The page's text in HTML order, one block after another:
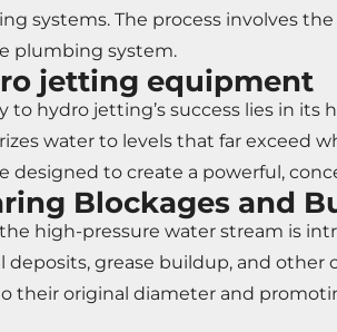
systems. The process involves
plumbing system.
jetting equipment
to hydro jetting’s success lies in
water to levels that far exceed
designed to create a powerful,
Blockages and
high-pressure water stream is
deposits, grease buildup, and other
their original diameter and